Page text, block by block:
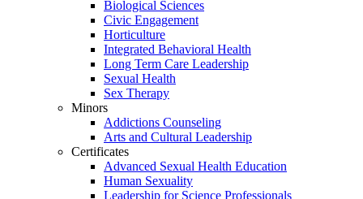
Biological Sciences
Civic Engagement
Horticulture
Integrated Behavioral Health
Long Term Care Leadership
Sexual Health
Sex Therapy
Minors
Addictions Counseling
Arts and Cultural Leadership
Certificates
Advanced Sexual Health Education
Human Sexuality
Leadership for Science Professionals